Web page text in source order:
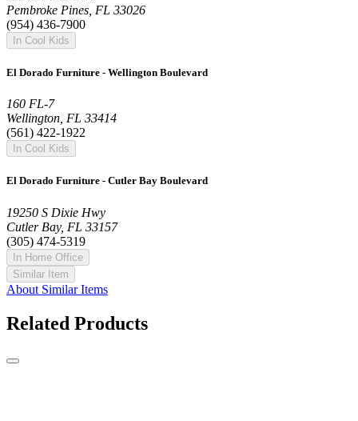
Pembroke Pines, FL 33026
(954) 436-7900
In Cool Kids
El Dorado Furniture - Wellington Boulevard
160 FL-7
Wellington, FL 33414
(561) 422-1922
In Cool Kids
El Dorado Furniture - Cutler Bay Boulevard
19250 S Dixie Hwy
Cutler Bay, FL 33157
(305) 474-5319
In Home Office
Similar Item
About Similar Items
Related Products